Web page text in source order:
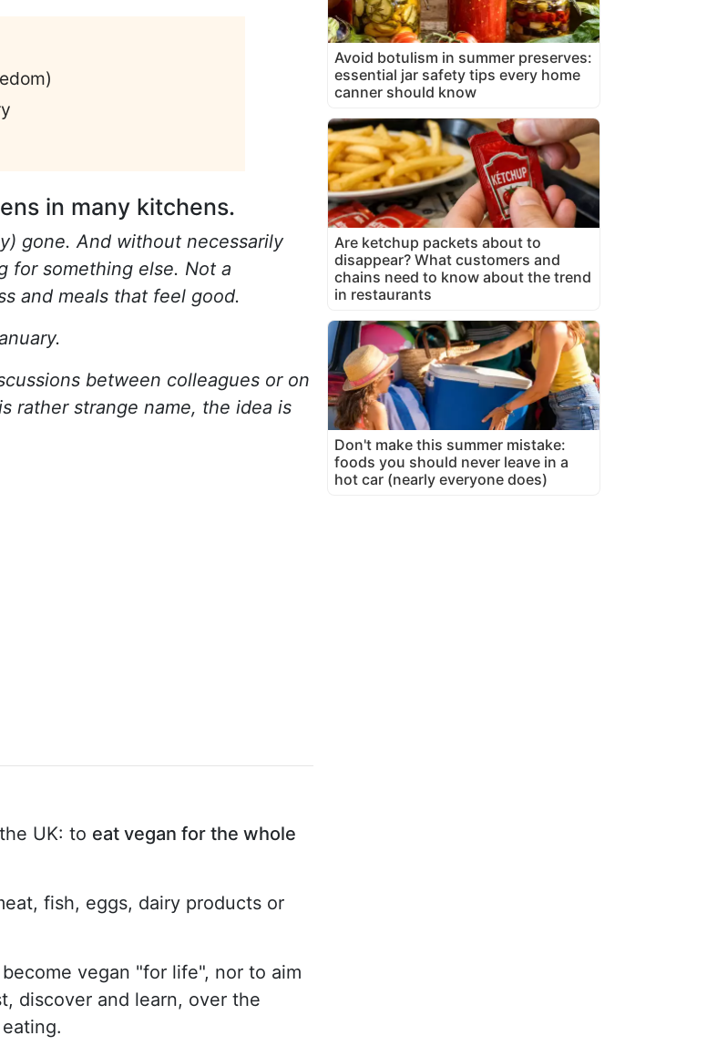
in many kitchens.
gone. And without necessarily
for something else. Not a
and meals that feel good.
between colleagues or on
rather strange name, the idea is
UK: to eat vegan for the whole
fish, eggs, dairy products or
vegan "for life", nor to aim
discover and learn, over the
Avoid botulism in summer preserves:
essential jar safety tips every home
canner should know
Are ketchup packets about to
disappear? What customers and
chains need to know about the trend
in restaurants
Don't make this summer mistake:
foods you should never leave in a
hot car (nearly everyone does)